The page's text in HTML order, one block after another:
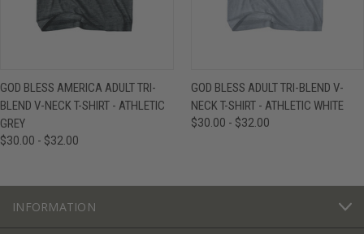
GOD BLESS AMERICA ADULT TRI-
BLEND V-NECK T-SHIRT - ATHLETIC
GREY
$30.00 - $32.00
GOD BLESS ADULT TRI-BLEND V-
NECK T-SHIRT - ATHLETIC WHITE
$30.00 - $32.00
INFORMATION